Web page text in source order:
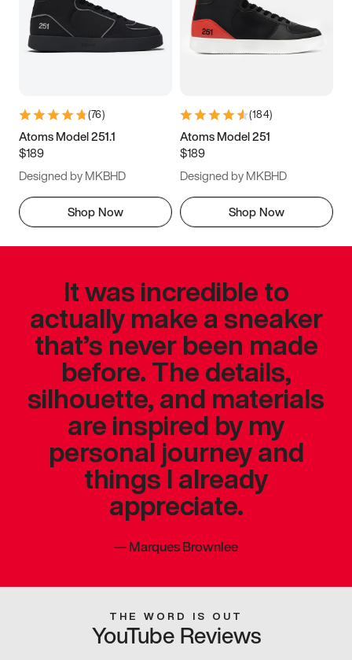
(76)
Atoms Model 251.1
$189
Designed by MKBHD
Shop Now
(184)
Atoms Model 251
$189
Designed by MKBHD
Shop Now
It was incredible to
actually make a sneaker
that’s never been made
before. The details,
silhouette, and materials
are inspired by my
personal journey and
things I already
appreciate.
—Marques Brownlee
THE WORD IS OUT
YouTube Reviews